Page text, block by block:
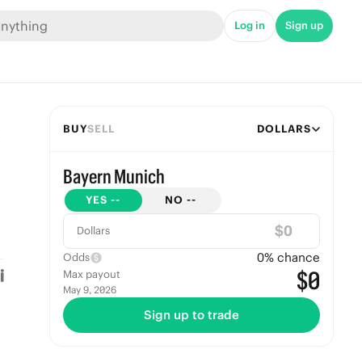
Log in Sign up
BUYSELL DOLLARS
Bayern Munich
YES -- NO --
Dollars $
Odds 0% chance
Max payout
May 9, 2026 $0
Sign up to trade